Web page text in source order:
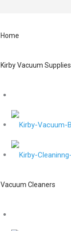
Home
Kirby Vacuum Supplies
Vacuum Cleaners
Search
for: